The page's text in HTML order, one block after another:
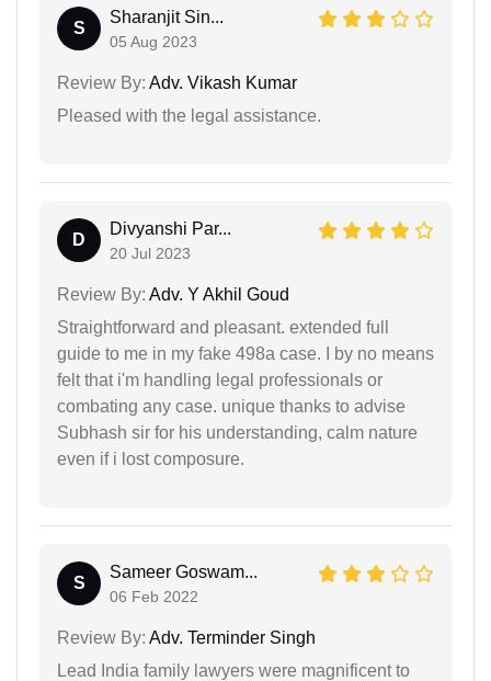
S
Sharanjit Sin...
05 Aug 2023
Review By: Adv. Vikash Kumar
Pleased with the legal assistance.
D
Divyanshi Par...
20 Jul 2023
Review By: Adv. Y Akhil Goud
Straightforward and pleasant. extended full
guide to me in my fake 498a case. I by no means
felt that i'm handling legal professionals or
combating any case. unique thanks to advise
Subhash sir for his understanding, calm nature
even if i lost composure.
S
Sameer Goswam...
06 Feb 2022
Review By: Adv. Terminder Singh
Lead India family lawyers were magnificent to